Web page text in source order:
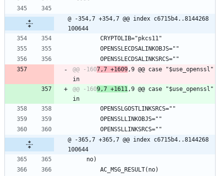
@ -354,7 +354,7 @@ index c6715b4..8144268
100644
CRYPTOLIB="pkcs11"
OPENSSLECDSALINKOBJS=""
OPENSSLECDSALINKSRCS=""
@@ -1607,7 +1609,9 @@ case "$use_openssl"
@@ -1609,7 +1611,9 @@ case "$use_openssl"
OPENSSLGOSTLINKSRCS=""
OPENSSLLINKOBJS=""
OPENSSLLINKSRCS=""
@ -365,7 +365,7 @@ index c6715b4..8144268
100644
no)
AC_MSG_RESULT(no)